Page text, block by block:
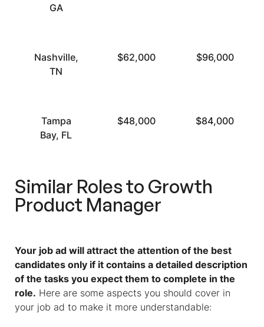
GA
Nashville,
TN
$62,000 $96,000
Tampa
Bay, FL
$48,000 $84,000
Similar Roles to Growth
Product Manager
Your job ad will attract the attention of the best
candidates only if it contains a detailed description
of the tasks you expect them to complete in the
role. Here are some aspects you should cover in
your job ad to make it more understandable: